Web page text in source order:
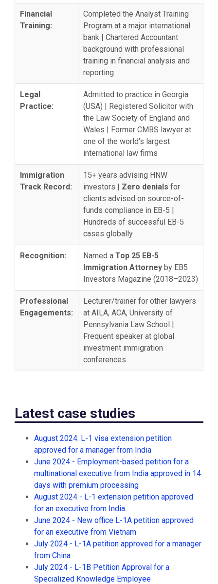
Financial
Training:
Completed the Analyst Training
Program at a major international
bank | Chartered Accountant
background with professional
training in financial analysis and
reporting
Legal
Practice:
Admitted to practice in Georgia
(USA) | Registered Solicitor with
the Law Society of England and
Wales | Former CMBS lawyer at
one of the world's largest
international law firms
Immigration
Track Record:
15+ years advising HNW
investors | Zero denials for
clients advised on source-of-
funds compliance in EB-5 |
Hundreds of successful EB-5
cases globally
Recognition: Named a Top 25 EB-5
Immigration Attorney by EB5
Investors Magazine (2018–2023)
Professional
Engagements:
Lecturer/trainer for other lawyers
at AILA, ACA, University of
Pennsylvania Law School |
Frequent speaker at global
investment immigration
conferences
Latest case studies
August 2024: L-1 visa extension petition
approved for a manager from India
June 2024 - Employment-based petition for a
multinational executive from India approved in 14
days with premium processing
August 2024 - L-1 extension petition approved
for an executive from India
June 2024 - New office L-1A petition approved
for an executive from Vietnam
July 2024 - L-1A petition approved for a manager
from China
July 2024 - L-1B Petition Approval for a
Specialized Knowledge Employee